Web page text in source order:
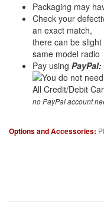
Packaging may
Check your
an exact match,
there can be
same model radio
Pay using PayPal:
no PayPal account
Options and Accessories: